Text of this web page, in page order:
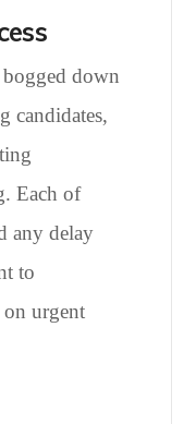
down
candidates,
Each of
any delay
to
urgent